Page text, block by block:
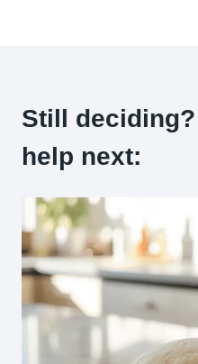
Still
help next: